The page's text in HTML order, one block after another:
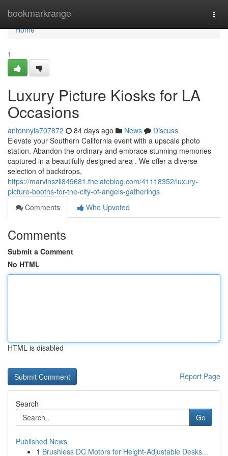
bookmarkrange
Home
Home
1
Luxury Picture Kiosks for LA
Occasions
antonnyia707872 84 days ago News
Discuss
Elevate your Southern California event with a upscale photo
station. Abandon the ordinary and embrace stunning memories
captured in a beautifully designed area . We offer a diverse
selection of backdrops,
https://marvinszll849681.thelateblog.com/41118352/luxury-
picture-booths-for-the-city-of-angels-gatherings
Comments
Who Upvoted
Comments
Submit a Comment
No HTML
HTML is disabled
Report Page
Search
Go
Published News
1 Brushless DC Motors for Height-Adjustable Desks...